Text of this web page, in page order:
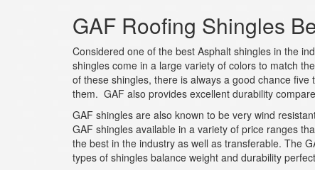
GAF Roofing Shingles
Considered one of the best Asphalt shingles in the
shingles come in a large variety of colors to match
of these shingles, there is always a good chance
them. GAF also provides excellent durability
GAF shingles are also known to be very wind
GAF shingles available in a variety of price ranges
the best in the industry as well as transferable. The
types of shingles balance weight and durability